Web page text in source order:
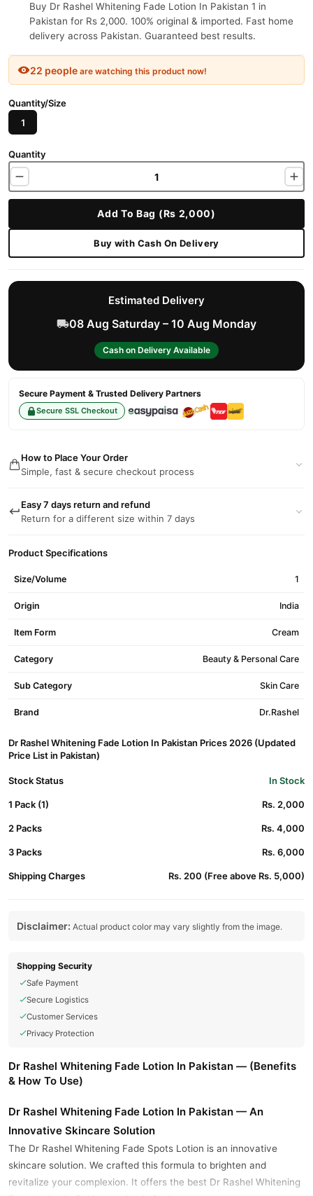
Buy Dr Rashel Whitening Fade Lotion In Pakistan 1 in
Pakistan for Rs 2,000. 100% original & imported. Fast home
delivery across Pakistan. Guaranteed best results.
22 people are watching this product now!
Quantity/Size
1
Quantity
Add To Bag (Rs 2,000)
Buy with Cash On Delivery
Estimated Delivery
08 Aug Saturday – 10 Aug Monday
Cash on Delivery Available
Secure Payment & Trusted Delivery Partners
Secure SSL Checkout
How to Place Your Order
Simple, fast & secure checkout process
Easy 7 days return and refund
Return for a different size within 7 days
Product Specifications
Size/Volume 1
Origin India
Item Form Cream
Category Beauty & Personal Care
Sub Category Skin Care
Brand Dr.Rashel
Dr Rashel Whitening Fade Lotion In Pakistan Prices 2026 (Updated
Price List in Pakistan)
Stock Status In Stock
1 Pack (1) Rs. 2,000
2 Packs Rs. 4,000
3 Packs Rs. 6,000
Shipping Charges Rs. 200 (Free above Rs. 5,000)
Disclaimer: Actual product color may vary slightly from the image.
Shopping Security
Safe Payment
Secure Logistics
Customer Services
Privacy Protection
Dr Rashel Whitening Fade Lotion In Pakistan — (Benefits
& How To Use)
Dr Rashel Whitening Fade Lotion In Pakistan — An
Innovative Skincare Solution
The Dr Rashel Whitening Fade Spots Lotion is an innovative
skincare solution. We crafted this formula to brighten and
revitalize your complexion. It offers the best Dr Rashel Whitening